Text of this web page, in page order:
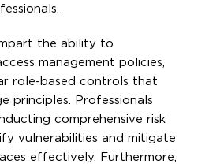
the ability to
management policies,
role-based controls that
principles. Professionals
comprehensive risk
vulnerabilities and mitigate
effectively. Furthermore,